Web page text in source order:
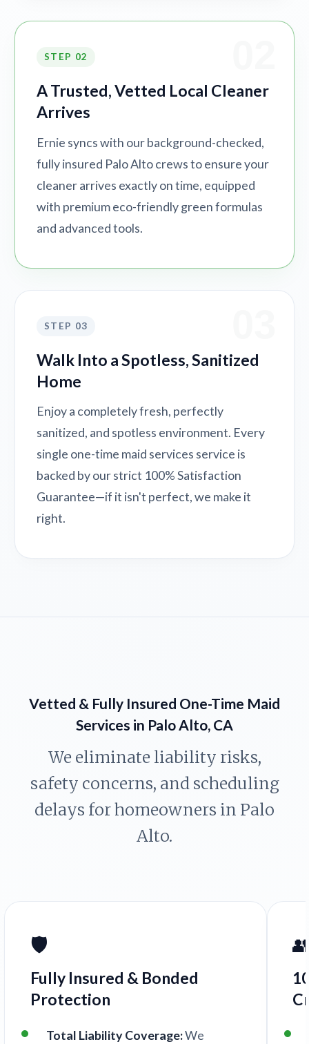
STEP 02
A Trusted, Vetted Local Cleaner
Arrives
Ernie syncs with our background-checked,
fully insured Palo Alto crews to ensure your
cleaner arrives exactly on time, equipped
with premium eco-friendly green formulas
and advanced tools.
STEP 03
Walk Into a Spotless, Sanitized
Home
Enjoy a completely fresh, perfectly
sanitized, and spotless environment. Every
single one-time maid services service is
backed by our strict 100% Satisfaction
Guarantee—if it isn't perfect, we make it
right.
Vetted & Fully Insured One-Time Maid
Services in Palo Alto, CA
We eliminate liability risks,
safety concerns, and scheduling
delays for homeowners in Palo
Alto.
🛡️
Fully Insured & Bonded
Protection
Total Liability Coverage:We